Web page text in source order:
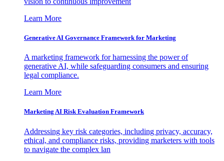
Learn More
Generative AI Governance Framework for Marketing
A marketing framework for harnessing the power of
generative AI, while safeguarding consumers and ensuring
legal compliance.
Learn More
Marketing AI Risk Evaluation Framework
Addressing key risk categories, including privacy, accuracy,
ethical, and compliance risks, providing marketers with tools
to navigate the complex lan